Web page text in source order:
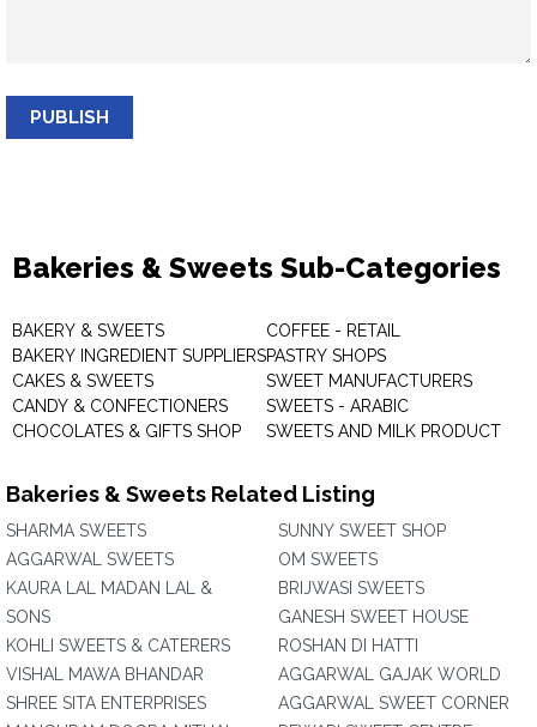
PUBLISH
Bakeries & Sweets Sub-Categories
BAKERY & SWEETS
BAKERY INGREDIENT SUPPLIERS
CAKES & SWEETS
CANDY & CONFECTIONERS
CHOCOLATES & GIFTS SHOP
COFFEE - RETAIL
PASTRY SHOPS
SWEET MANUFACTURERS
SWEETS - ARABIC
SWEETS AND MILK PRODUCT
Bakeries & Sweets Related Listing
SHARMA SWEETS
AGGARWAL SWEETS
KAURA LAL MADAN LAL &
SONS
KOHLI SWEETS & CATERERS
VISHAL MAWA BHANDAR
SHREE SITA ENTERPRISES
SUNNY SWEET SHOP
OM SWEETS
BRIJWASI SWEETS
GANESH SWEET HOUSE
ROSHAN DI HATTI
AGGARWAL GAJAK WORLD
AGGARWAL SWEET CORNER